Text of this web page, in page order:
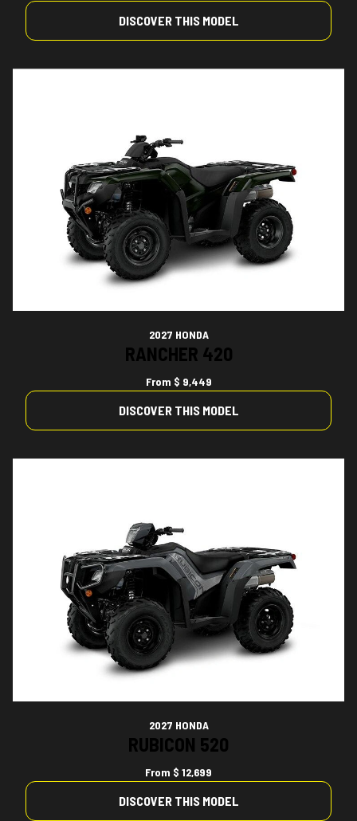
DISCOVER THIS MODEL
2027 HONDA
RANCHER 420
From $ 9,449
DISCOVER THIS MODEL
2027 HONDA
RUBICON 520
From $ 12,699
DISCOVER THIS MODEL